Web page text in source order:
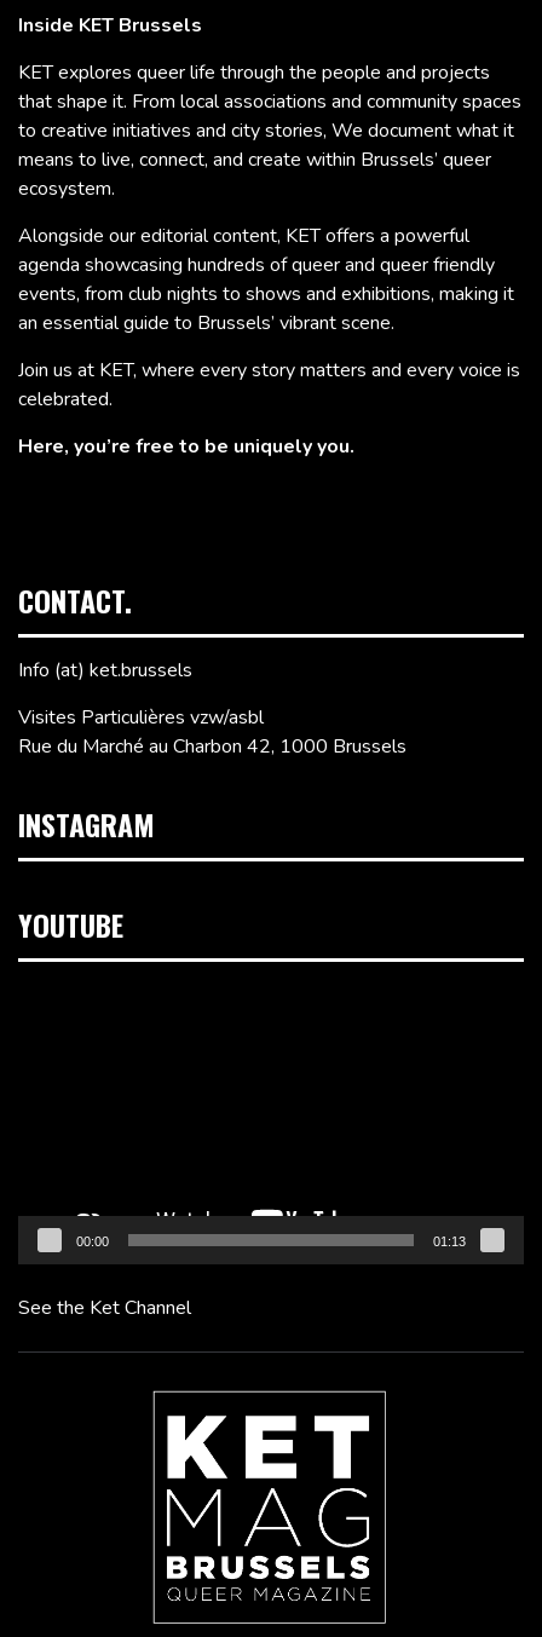
Inside KET Brussels
KET explores queer life through the people and projects
that shape it. From local associations and community spaces
to creative initiatives and city stories, We document what it
means to live, connect, and create within Brussels’ queer
ecosystem.
Alongside our editorial content, KET offers a powerful
agenda showcasing hundreds of queer and queer friendly
events, from club nights to shows and exhibitions, making it
an essential guide to Brussels’ vibrant scene.
Join us at KET, where every story matters and every voice is
celebrated.
Here, you’re free to be uniquely you.
CONTACT.
Info (at) ket.brussels
Visites Particulières vzw/asbl
Rue du Marché au Charbon 42, 1000 Brussels
INSTAGRAM
YOUTUBE
00:00 01:13
See the Ket Channel